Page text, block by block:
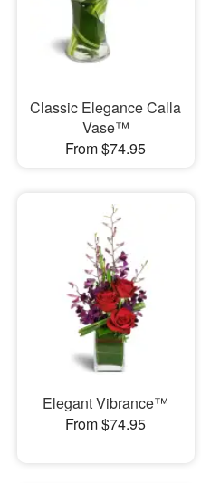
Classic Elegance Calla
Vase™
From $74.95
Elegant Vibrance™
From $74.95